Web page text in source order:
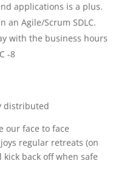
applications is a plus.
an Agile/Scrum SDLC.
with the business hours
-8
distributed
our face to face
regular retreats (on
back off when safe